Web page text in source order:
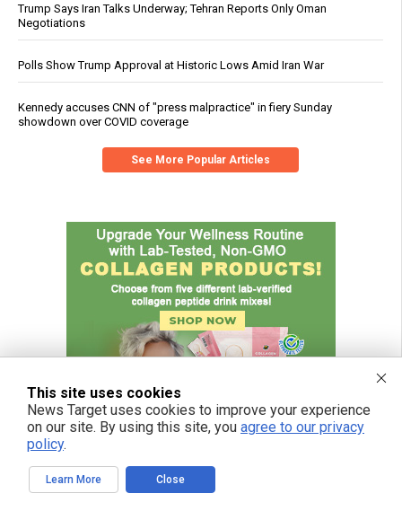
Trump Says Iran Talks Underway; Tehran Reports Only Oman
Negotiations
Polls Show Trump Approval at Historic Lows Amid Iran War
Kennedy accuses CNN of "press malpractice" in fiery Sunday
showdown over COVID coverage
See More Popular Articles
This site uses cookies
News Target uses cookies to improve your experience
on our site. By using this site, you agree to our privacy
policy.
Learn More Close